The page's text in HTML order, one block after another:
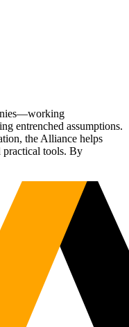
entrenched assumptions.
the Alliance helps
practical tools. By